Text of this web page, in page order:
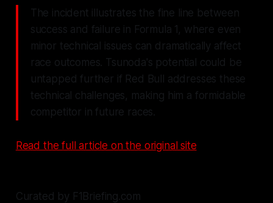
The incident illustrates the fine line between
success and failure in Formula 1, where even
minor technical issues can dramatically affect
race outcomes. Tsunoda's potential could be
untapped further if Red Bull addresses these
technical challenges, making him a formidable
competitor in future races.
Read the full article on the original site
Curated by F1Briefing.com